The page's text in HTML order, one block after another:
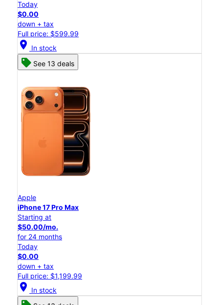
Today
$0.00
down + tax
Full price: $599.99
location_on In stock
See 13 deals
Apple
iPhone 17 Pro Max
Starting at
$50.00/mo.
for 24 months
Today
$0.00
down + tax
Full price: $1,199.99
location_on In stock